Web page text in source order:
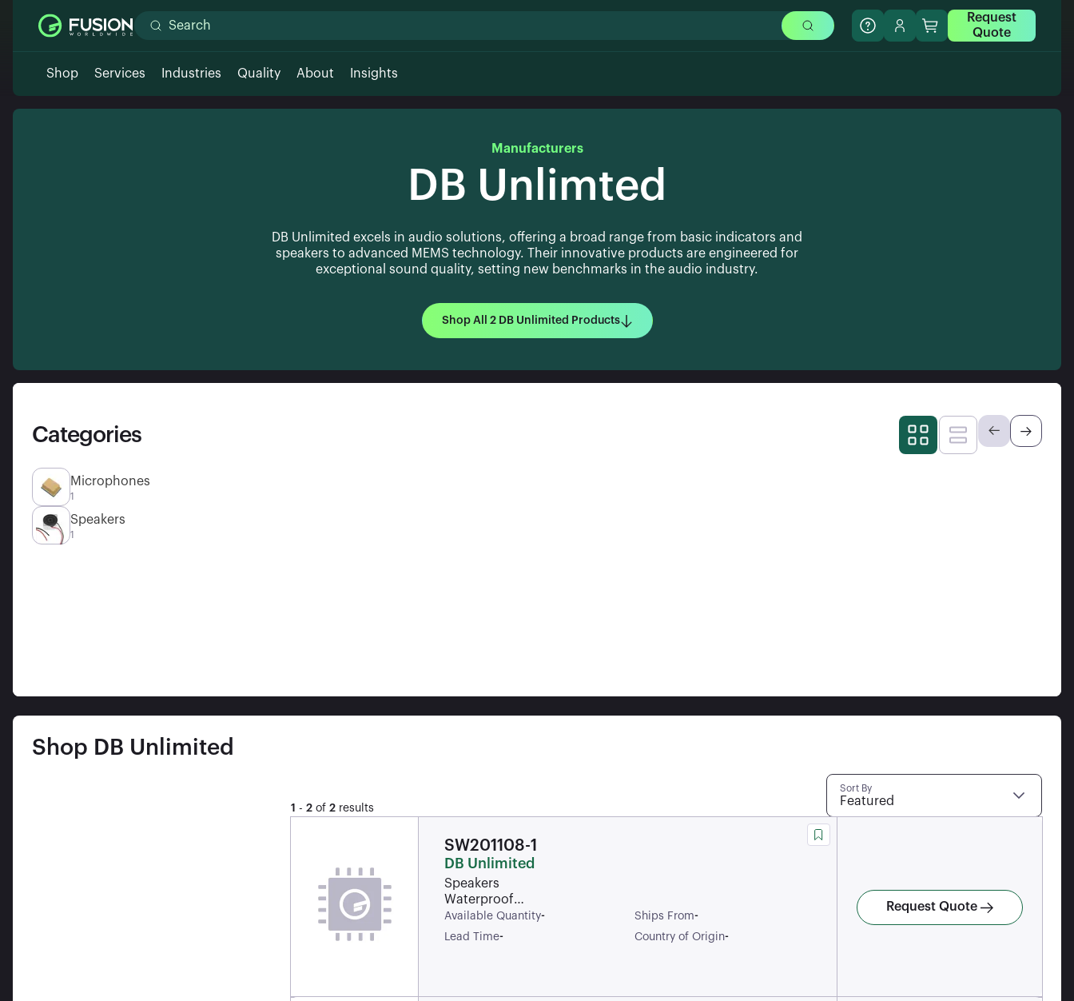
Request
Quote
Shop Services Industries Quality About Insights
Manufacturers
DB Unlimted
DB Unlimited excels in audio solutions, offering a broad range from basic indicators and
speakers to advanced MEMS technology. Their innovative products are engineered for
exceptional sound quality, setting new benchmarks in the audio industry.
Shop All 2 DB Unlimited Products
Categories
Microphones
1
Speakers
1
Shop DB Unlimited
1 - 2 of 2 results
Featured
Sort By
SW201108-1
DB Unlimited
Speakers
Waterproof
Dynamic
1100Hz 1.2W
Available Quantity- Ships From-
Lead Time- Country of Origin-
Request Quote